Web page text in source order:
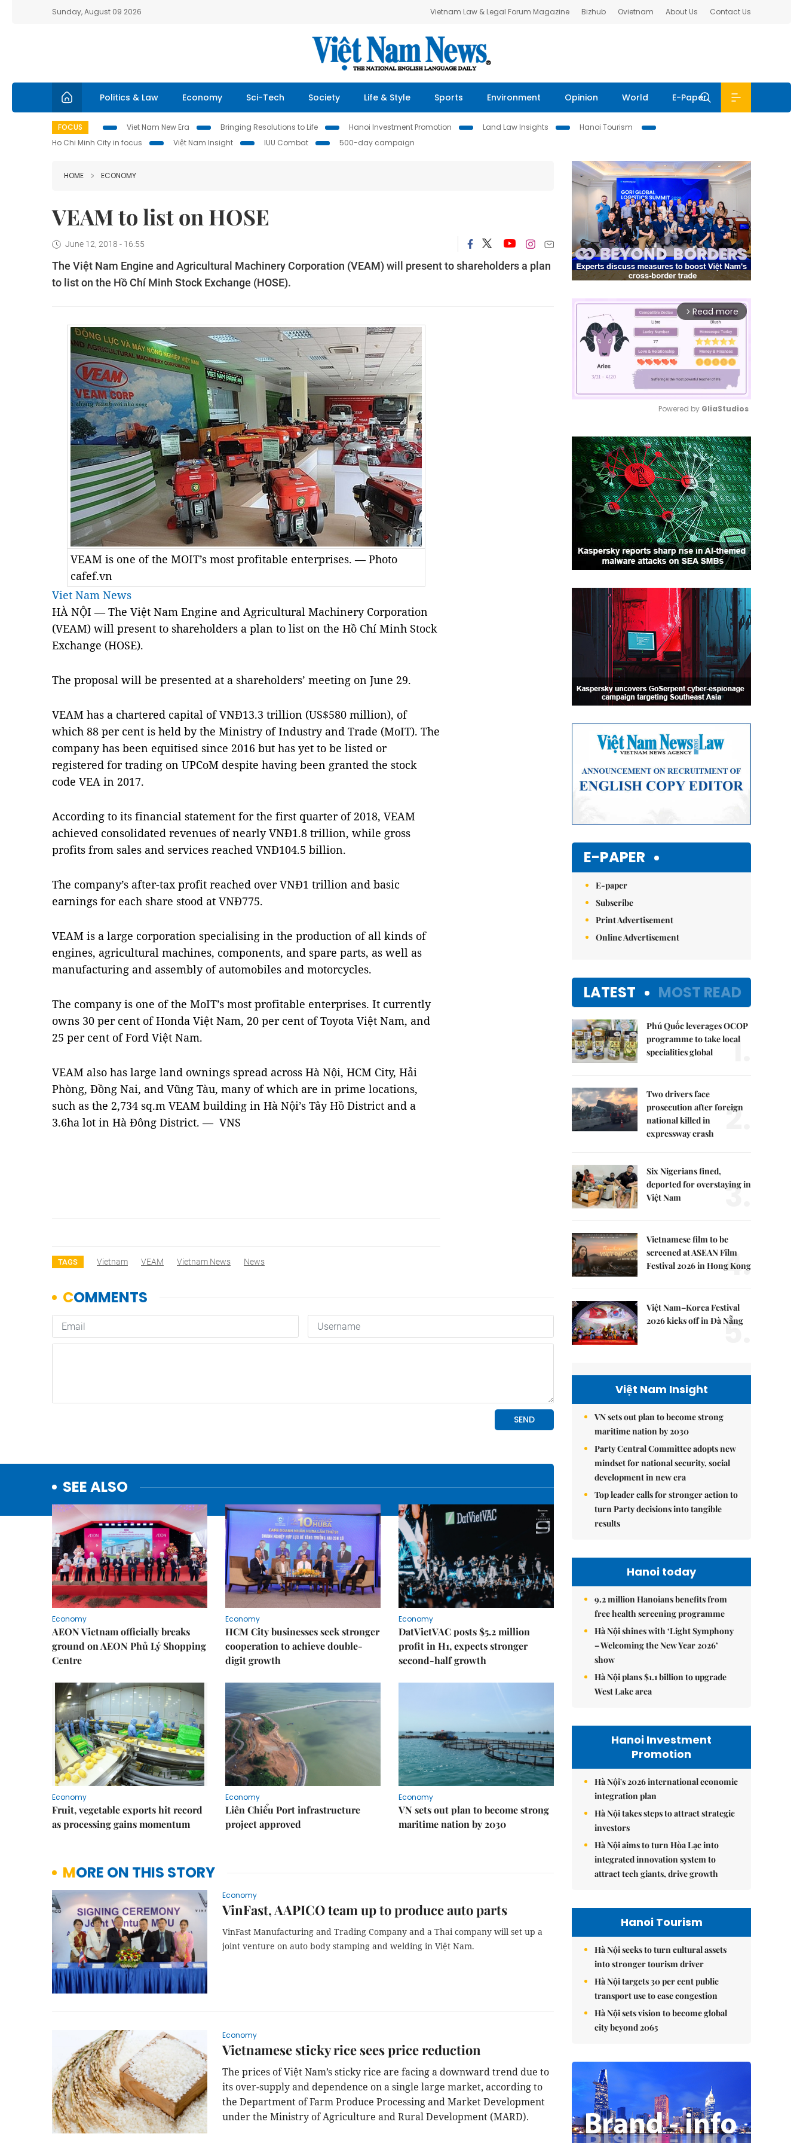
Sunday, August 09 2026 Vietnam Law & Legal Forum Magazine Bizhub Ovietnam About Us Contact Us
Politics & Law Economy Sci-Tech Society Life & Style Sports Environment Opinion World E-Paper
FOCUS Viet Nam New Era Bringing Resolutions to Life Hanoi Investment Promotion Land Law Insights
Hanoi Tourism
Ho Chi Minh City in focus
Việt Nam Insight IUU Combat 500-day campaign
HOME ECONOMY
VEAM to list on HOSE
June 12, 2018 - 16:55
The Việt Nam Engine and Agricultural Machinery Corporation (VEAM) will present to shareholders a plan
to list on the Hồ Chí Minh Stock Exchange (HOSE).
VEAM is one of the MOIT’s most profitable enterprises. — Photo
cafef.vn
Viet Nam News
HÀ NỘI — The Việt Nam Engine and Agricultural Machinery Corporation
(VEAM) will present to shareholders a plan to list on the Hồ Chí Minh Stock
Exchange (HOSE).
The proposal will be presented at a shareholders’ meeting on June 29.
VEAM has a chartered capital of VNĐ13.3 trillion (US$580 million), of
which 88 per cent is held by the Ministry of Industry and Trade (MoIT). The
company has been equitised since 2016 but has yet to be listed or
registered for trading on UPCoM despite having been granted the stock
code VEA in 2017.
According to its financial statement for the first quarter of 2018, VEAM
achieved consolidated revenues of nearly VNĐ1.8 trillion, while gross
profits from sales and services reached VNĐ104.5 billion.
The company’s after-tax profit reached over VNĐ1 trillion and basic
earnings for each share stood at VNĐ775.
VEAM is a large corporation specialising in the production of all kinds of
engines, agricultural machines, components, and spare parts, as well as
manufacturing and assembly of automobiles and motorcycles.
The company is one of the MoIT’s most profitable enterprises. It currently
owns 30 per cent of Honda Việt Nam, 20 per cent of Toyota Việt Nam, and
25 per cent of Ford Việt Nam.
VEAM also has large land ownings spread across Hà Nội, HCM City, Hải
Phòng, Đồng Nai, and Vũng Tàu, many of which are in prime locations,
such as the 2,734 sq.m VEAM building in Hà Nội’s Tây Hồ District and a
3.6ha lot in Hà Đông District. — VNS
TAGS Vietnam VEAM Vietnam News News
SEE ALSO
Economy
AEON Vietnam officially breaks
ground on AEON Phủ Lý Shopping
Centre
Economy
HCM City businesses seek stronger
cooperation to achieve double-
digit growth
Economy
DatVietVAC posts $5.2 million
profit in H1, expects stronger
second-half growth
Economy
Fruit, vegetable exports hit record
as processing gains momentum
Economy
Liên Chiểu Port infrastructure
project approved
Economy
VN sets out plan to become strong
maritime nation by 2030
MORE ON THIS STORY
Economy
VinFast, AAPICO team up to produce auto parts
VinFast Manufacturing and Trading Company and a Thai company will set up a
joint venture on auto body stamping and welding in Việt Nam.
Economy
Vietnamese sticky rice sees price reduction
The prices of Việt Nam’s sticky rice are facing a downward trend due to
its over-supply and dependence on a single large market, according to
the Department of Farm Produce Processing and Market Development
under the Ministry of Agriculture and Rural Development (MARD).
arrow_forward_ios Read more
Mute
Powered by GliaStudios
E-PAPER
E-paper
Subscribe
Print Advertisement
Online Advertisement
LATEST MOST READ
Phú Quốc leverages OCOP
programme to take local
specialities global
1.
Two drivers face
prosecution after foreign
national killed in
expressway crash
2.
Six Nigerians fined,
deported for overstaying in
Việt Nam
3.
Vietnamese film to be
screened at ASEAN Film
Festival 2026 in Hong Kong
4.
Việt Nam–Korea Festival
2026 kicks off in Đà Nẵng
5.
Việt Nam Insight
VN sets out plan to become strong
maritime nation by 2030
Party Central Committee adopts new
mindset for national security, social
development in new era
Top leader calls for stronger action to
turn Party decisions into tangible
results
Hanoi today
9.2 million Hanoians benefits from
free health screening programme
Hà Nội shines with ‘Light Symphony
– Welcoming the New Year 2026’
show
Hà Nội plans $1.1 billion to upgrade
West Lake area
Hanoi Investment
Promotion
Hà Nội's 2026 international economic
integration plan
Hà Nội takes steps to attract strategic
investors
Hà Nội aims to turn Hòa Lạc into
integrated innovation system to
attract tech giants, drive growth
Hanoi Tourism
Hà Nội seeks to turn cultural assets
into stronger tourism driver
Hà Nội targets 30 per cent public
transport use to ease congestion
Hà Nội sets vision to become global
city beyond 2065